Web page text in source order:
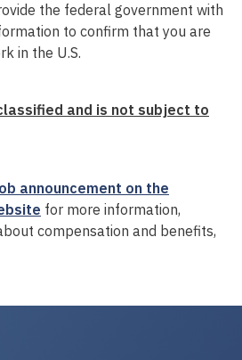
the federal government with
to confirm that you are
in the U.S.
and is not subject to
announcement on the
for more information,
compensation and benefits,